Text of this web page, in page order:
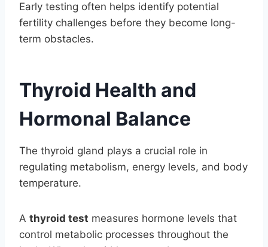
Early testing often helps identify potential
fertility challenges before they become long-
term obstacles.
Thyroid Health and
Hormonal Balance
The thyroid gland plays a crucial role in
regulating metabolism, energy levels, and body
temperature.
A thyroid test measures hormone levels that
control metabolic processes throughout the